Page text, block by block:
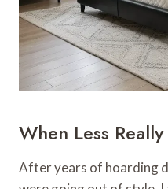
When Less
After years of hoarding